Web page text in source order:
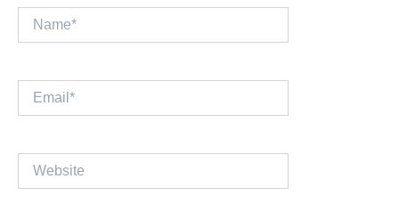
Name*
Email*
Website